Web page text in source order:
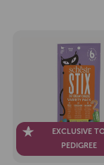
EXCLUSIVE
PEDIGREE